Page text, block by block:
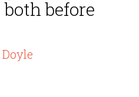
before